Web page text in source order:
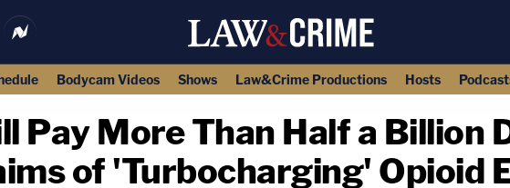
Bodycam Videos Shows Law&Crime Productions Hosts
Pay More Than Half a Billion
of 'Turbocharging' Opioid